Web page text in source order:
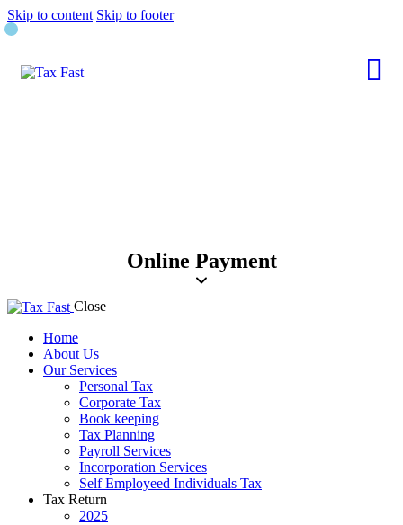
Skip to content Skip to footer
Online Payment
Close
Home
About Us
Our Services
Personal Tax
Corporate Tax
Book keeping
Tax Planning
Payroll Services
Incorporation Services
Self Employeed Individuals Tax
Tax Return
2025